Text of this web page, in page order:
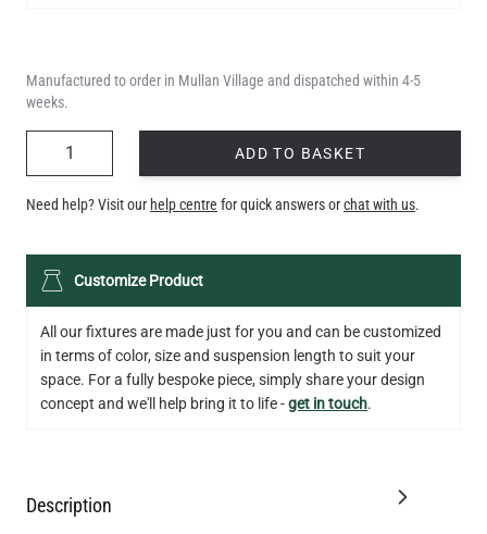
LED XL TUBE FILAMENT BULB DIMMABLE E26 3.5W 2200K
280LM 5.5"
Add to Basket
Manufactured to order in Mullan Village and dispatched within 4-5
weeks.
ADD TO BASKET
Need help? Visit our help centre for quick answers orchat with us.
Customize Product
All our fixtures are made just for you and can be customized
in terms of color, size and suspension length to suit your
space. For a fully bespoke piece, simply share your design
concept and we'll help bring it to life -get in touch.
Description